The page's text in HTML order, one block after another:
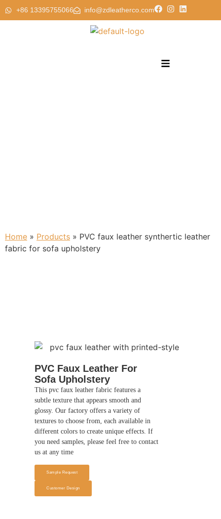
+86 13395755066 info@zdleatherco.com
Home » Products » PVC faux leather synthertic leather
fabric for sofa upholstery
PVC Faux Leather For
Sofa Upholstery
This pvc faux leather fabric features a
subtle texture that appears smooth and
glossy. Our factory offers a variety of
textures to choose from, each available in
different colors to create unique effects. If
you need samples, please feel free to contact
us at any time
Sample Request
Customer Design